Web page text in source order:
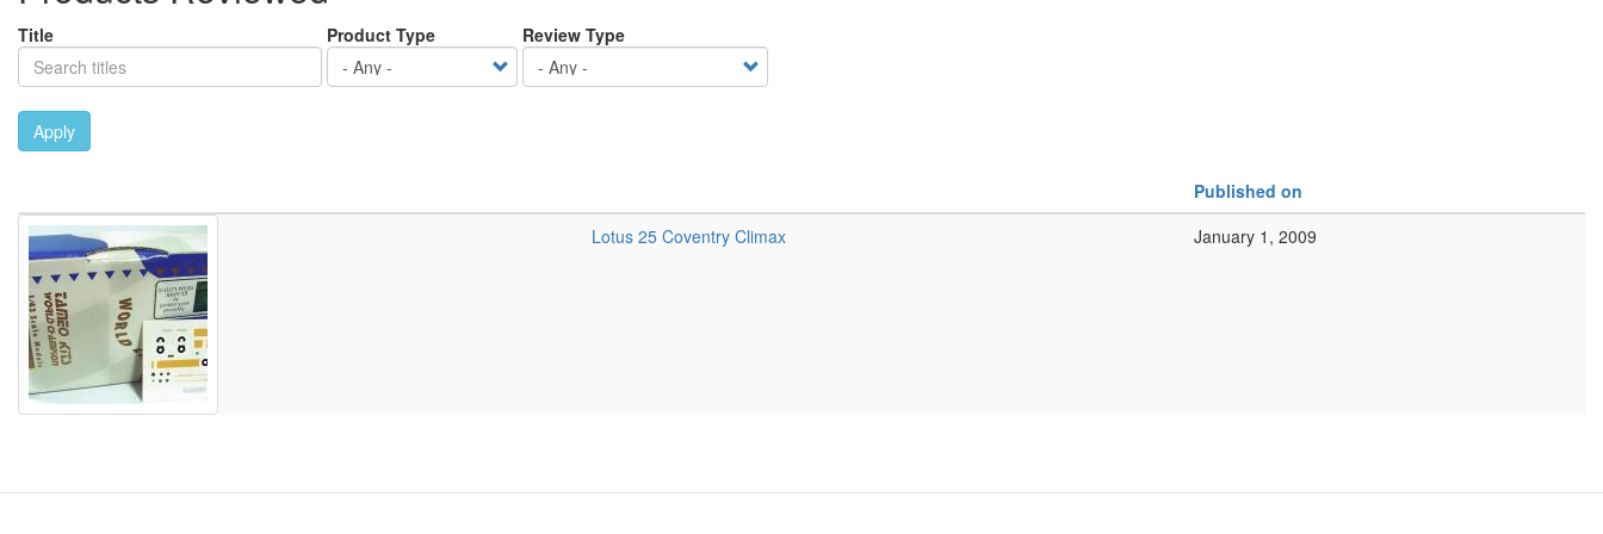
Title Product Type Review Type
Apply
Published on
Lotus 25 Coventry Climax
January 1, 2009